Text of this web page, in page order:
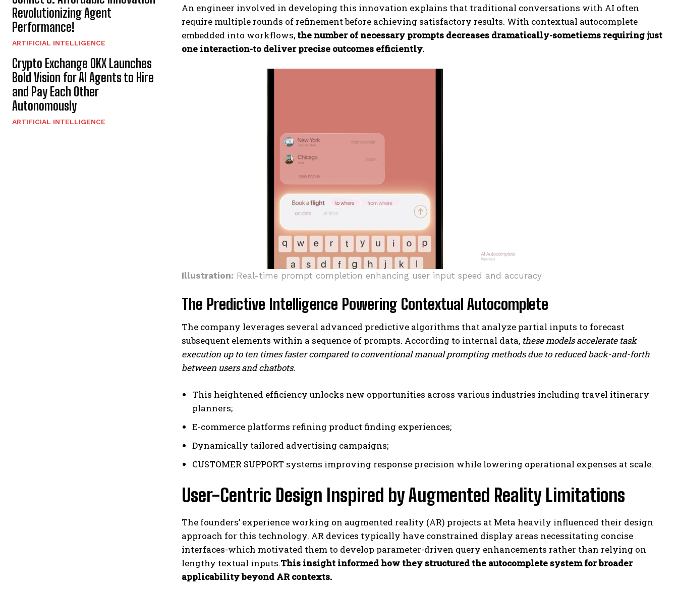
Revolutionizing Agent
Performance!
ARTIFICIAL INTELLIGENCE
Crypto Exchange OKX Launches
Bold Vision for AI Agents to Hire
and Pay Each Other
Autonomously
ARTIFICIAL INTELLIGENCE
An engineer involved in developing this innovation explains that traditional conversations with AI often
require multiple rounds of refinement before achieving satisfactory results. With contextual autocomplete
embedded into workflows, the number of necessary prompts decreases dramatically-sometiems requiring just
one interaction-to deliver precise outcomes efficiently.
Illustration: Real-time prompt completion enhancing user input speed and accuracy
The Predictive Intelligence Powering Contextual Autocomplete
The company leverages several advanced predictive algorithms that analyze partial inputs to forecast
subsequent elements within a sequence of prompts. According to internal data, these models accelerate task
execution up to ten times faster compared to conventional manual prompting methods due to reduced back-and-forth
between users and chatbots.
This heightened efficiency unlocks new opportunities across various industries including travel itinerary
planners;
E-commerce platforms refining product finding experiences;
Dynamically tailored advertising campaigns;
CUSTOMER SUPPORT systems improving response precision while lowering operational expenses at scale.
User-Centric Design Inspired by Augmented Reality Limitations
The founders’ experience working on augmented reality (AR) projects at Meta heavily influenced their design
approach for this technology. AR devices typically have constrained display areas necessitating concise
interfaces-which motivated them to develop parameter-driven query enhancements rather than relying on
lengthy textual inputs.This insight informed how they structured the autocomplete system for broader
applicability beyond AR contexts.